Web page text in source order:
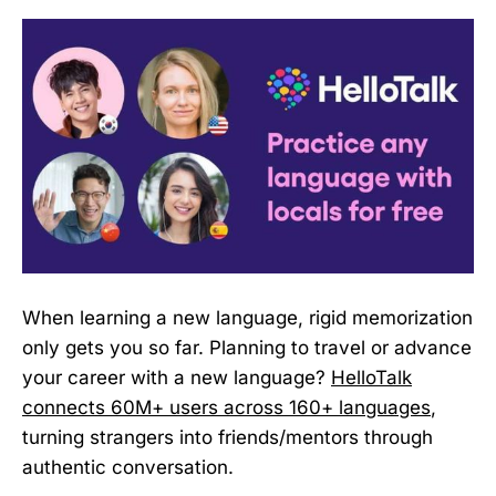
When learning a new language, rigid memorization
only gets you so far. Planning to travel or advance
your career with a new language? HelloTalk
connects 60M+ users across 160+ languages,
turning strangers into friends/mentors through
authentic conversation.